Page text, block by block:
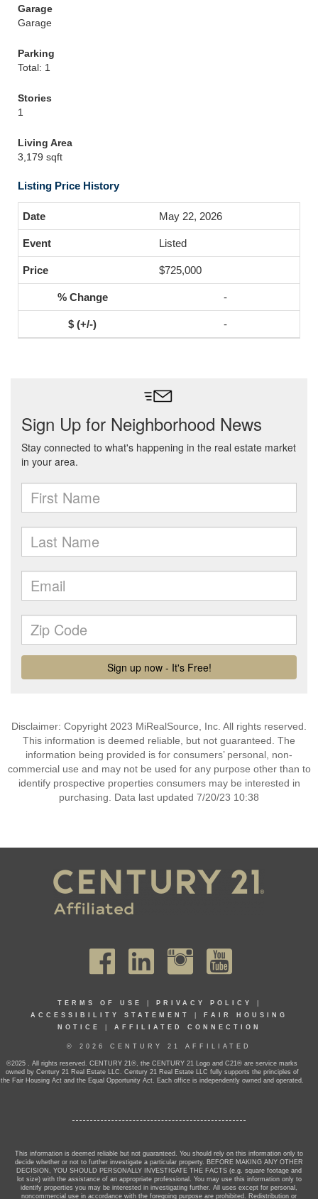
Garage
Garage
Parking
Total: 1
Stories
1
Living Area
3,179 sqft
Listing Price History
May 22, 2026
Listed
$725,000
-
-
Disclaimer: Copyright 2023 MiRealSource, Inc. All rights reserved.
This information is deemed reliable, but not guaranteed. The
information being provided is for consumers’ personal, non-
commercial use and may not be used for any purpose other than to
identify prospective properties consumers may be interested in
purchasing. Data last updated 7/20/23 10:38
TERMS OF USE PRIVACY POLICY
ACCESSIBILITY STATEMENT
FAIR HOUSING
NOTICE
AFFILIATED CONNECTION
© 2026 CENTURY 21 AFFILIATED
©2025 . All rights reserved. CENTURY 21®, the CENTURY 21 Logo and C21® are service marks
owned by Century 21 Real Estate LLC. Century 21 Real Estate LLC fully supports the principles of
the Fair Housing Act and the Equal Opportunity Act. Each office is independently owned and operated.
This information is deemed reliable but not guaranteed. You should rely on this information only to
decide whether or not to further investigate a particular property. BEFORE MAKING ANY OTHER
DECISION, YOU SHOULD PERSONALLY INVESTIGATE THE FACTS (e.g. square footage and
lot size) with the assistance of an appropriate professional. You may use this information only to
identify properties you may be interested in investigating further. All uses except for personal,
noncommercial use in accordance with the foregoing purpose are prohibited. Redistribution or